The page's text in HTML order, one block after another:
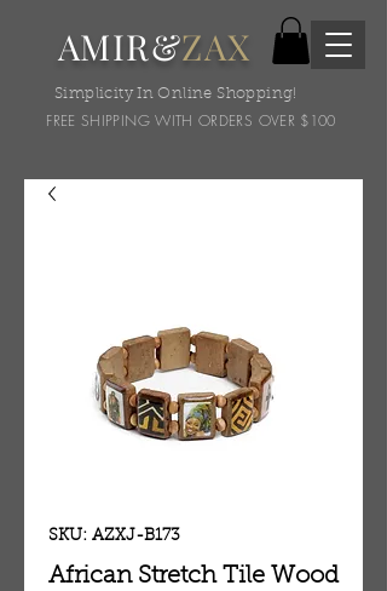
AMIR&ZAX
Simplicity In Online Shopping!
FREE SHIPPING WITH ORDERS OVER $100
SKU: AZXJ-B173
African Stretch Tile Wood